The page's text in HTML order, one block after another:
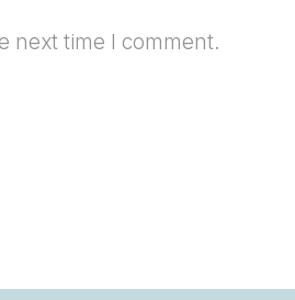
next time I comment.